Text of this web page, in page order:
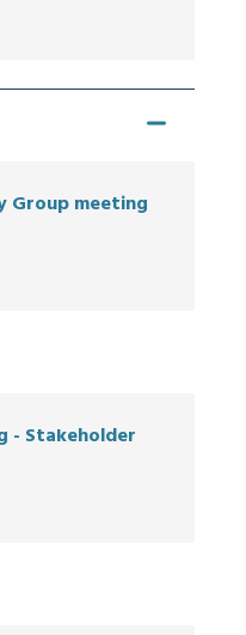
Group meeting
- Stakeholder